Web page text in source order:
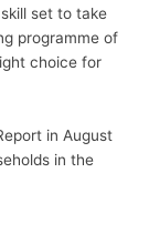
set to take
programme of
choice for
in August
in the